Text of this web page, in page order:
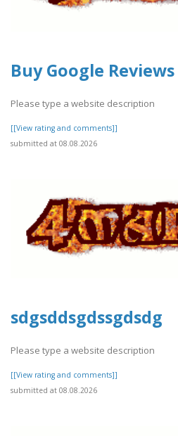
Buy Google
Please type a website description
[[View rating and comments]]
submitted at 08.08.2026
sdgsddsgdssgdsdg
Please type a website description
[[View rating and comments]]
submitted at 08.08.2026